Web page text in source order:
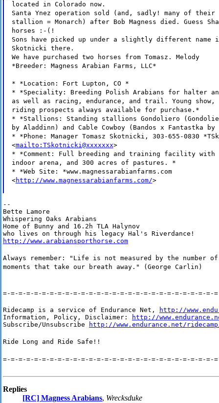
located in Colorado now.
Santa Ynez operation sold (and, sadly! many of
stallion = Monarch) after Bob Magness died. Guess
horses :-(!
Sons have picked up under a slightly different name
Skotnicki there.
We have purchased two horses from Tomasz. Melody
*Breeder: Magness Arabian Farms, LLC*
* *Location: Fort Lupton, CO *
* *Speciality: Breeding Polish Arabians for halter
as well as racing, endurance, and trail. Young show,
riding prospects always available for purchase.*
* *Stallions: Standing stallions Gondoliero
by Aladdinn) and Cable Cowboy (Bandos x Fantastka
* *Phone: Manager Tomasz Skotnicki, 303-655-0830
<mailto:TSkotnicki@xxxxxxx>
* *Comment: Full breeding and training facility
indoor arena, and 300 acres of pastures. *
* *Web Site: *www.magnessarabianfarms.com
<http://www.magnessarabianfarms.com/>
--
Bette Lamore
Whispering Oaks Arabians
Home of Bunny and 16.2h TLA Halynov
http://www.arabiansporthorse.com
Always remember: "Life is not measured by the number
moments that take our breath away." (George Carlin)
=-=-=-=-=-=-=-=-=-=-=-=-=-=-=-=-=-=-=-=-=-=-=-=-=-=-=-
Ridecamp is a service of Endurance Net,
http://
Information, Policy, Disclaimer:
http://
Subscribe/Unsubscribe
http://www.endurance.net/
Ride Long and Ride Safe!!
=-=-=-=-=-=-=-=-=-=-=-=-=-=-=-=-=-=-=-=-=-=-=-=-=-=-=-
Replies
[RC] Magness Arabians, Wrecksduke